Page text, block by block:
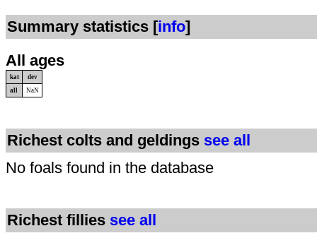
Summary statistics [info]
All ages
kat
dev
all
NaN
Richest colts and geldings see all
No foals found in the database
Richest fillies see all